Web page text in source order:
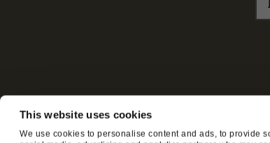
This website uses cookies
We use cookies to personalise content and ads, to provide
ABOUT US CUSTOMER